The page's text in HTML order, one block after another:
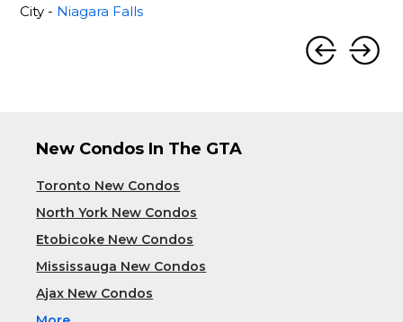
City - Niagara Falls
New Condos In The GTA
Toronto New Condos
North York New Condos
Etobicoke New Condos
Mississauga New Condos
Ajax New Condos